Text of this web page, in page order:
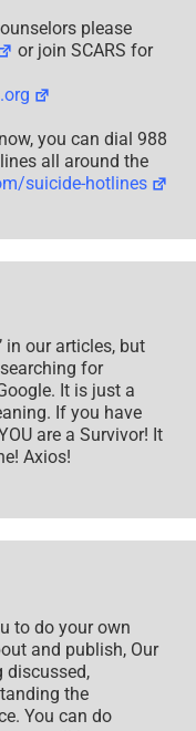
please
or join SCARS for
you can dial 988
all around the
suicide-hotlines
in our articles, but
for
It is just a
If you have
are a Survivor! It
Axios!
to do your own
and publish, Our
discussed,
the
You can do